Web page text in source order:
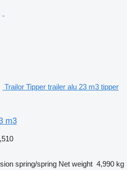
Trailor Tipper trailer alu 23 m3 tipper
m3
spring/spring Net weight 4,990 kg